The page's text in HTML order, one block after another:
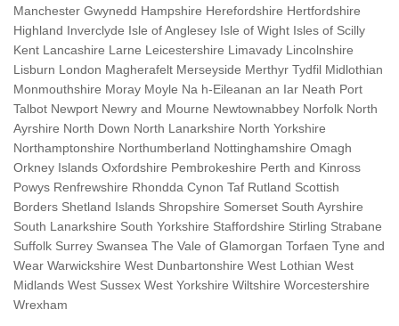
Manchester Gwynedd Hampshire Herefordshire Hertfordshire
Highland Inverclyde Isle of Anglesey Isle of Wight Isles of Scilly
Kent Lancashire Larne Leicestershire Limavady Lincolnshire
Lisburn London Magherafelt Merseyside Merthyr Tydfil Midlothian
Monmouthshire Moray Moyle Na h-Eileanan an Iar Neath Port
Talbot Newport Newry and Mourne Newtownabbey Norfolk North
Ayrshire North Down North Lanarkshire North Yorkshire
Northamptonshire Northumberland Nottinghamshire Omagh
Orkney Islands Oxfordshire Pembrokeshire Perth and Kinross
Powys Renfrewshire Rhondda Cynon Taf Rutland Scottish
Borders Shetland Islands Shropshire Somerset South Ayrshire
South Lanarkshire South Yorkshire Staffordshire Stirling Strabane
Suffolk Surrey Swansea The Vale of Glamorgan Torfaen Tyne and
Wear Warwickshire West Dunbartonshire West Lothian West
Midlands West Sussex West Yorkshire Wiltshire Worcestershire
Wrexham